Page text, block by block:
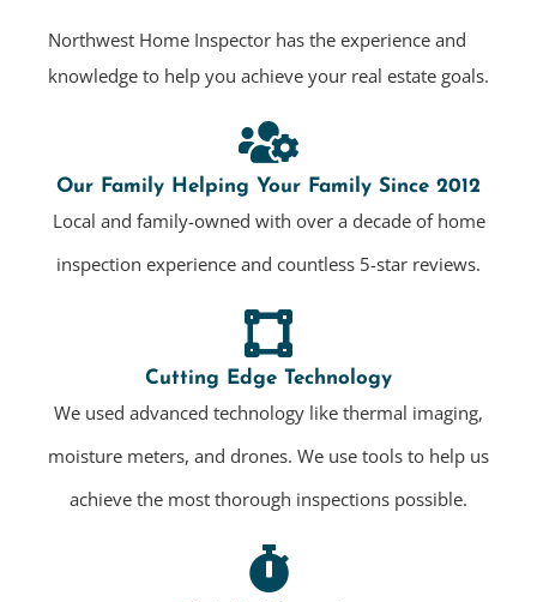
Northwest Home Inspector has the experience and
knowledge to help you achieve your real estate goals.
Our Family Helping Your Family Since 2012
Local and family-owned with over a decade of home
inspection experience and countless 5-star reviews.
Cutting Edge Technology
We used advanced technology like thermal imaging,
moisture meters, and drones. We use tools to help us
achieve the most thorough inspections possible.